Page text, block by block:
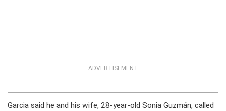
ADVERTISEMENT
Garcia said he and his wife, 28-year-old Sonia Guzmán, called